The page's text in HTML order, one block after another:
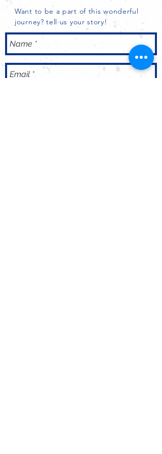
Want to be a part of this wonderful
journey? tell us your story!